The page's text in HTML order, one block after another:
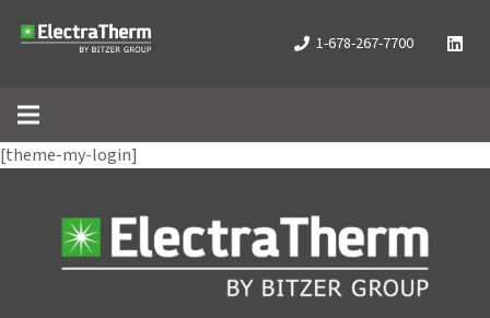
1-678-267-7700
[theme-my-login]